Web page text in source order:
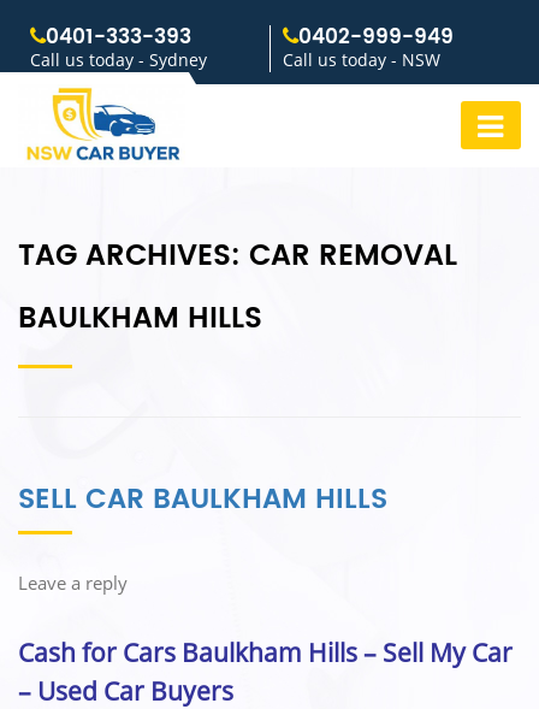
0401-333-393
Call us today - Sydney
0402-999-949
Call us today - NSW
TAG ARCHIVES: CAR REMOVAL
BAULKHAM HILLS
SELL CAR BAULKHAM HILLS
Leave a reply
Cash for Cars Baulkham Hills – Sell My Car
– Used Car Buyers